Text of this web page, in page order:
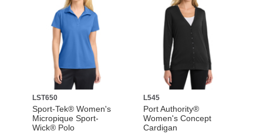
LST650
Sport-Tek® Women's
Micropique Sport-
Wick® Polo
L545
Port Authority®
Women's Concept
Cardigan